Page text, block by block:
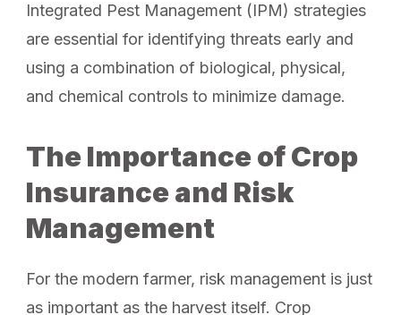
Integrated Pest Management (IPM) strategies
are essential for identifying threats early and
using a combination of biological, physical,
and chemical controls to minimize damage.
The Importance of Crop
Insurance and Risk
Management
For the modern farmer, risk management is just
as important as the harvest itself. Crop